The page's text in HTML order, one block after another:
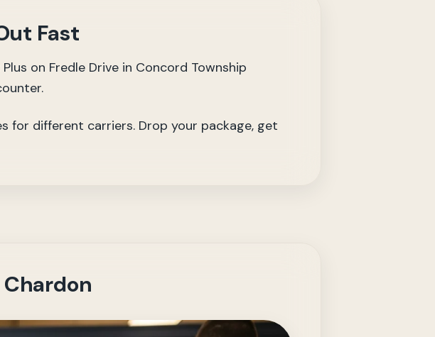
Fast
on Fredle Drive in Concord Township
for different carriers. Drop your package, get